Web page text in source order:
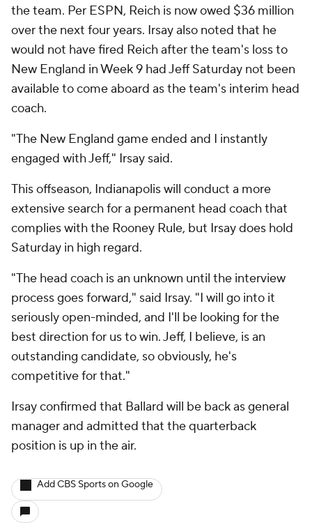
the team. Per ESPN, Reich is now owed $36 million
over the next four years. Irsay also noted that he
would not have fired Reich after the team's loss to
New England in Week 9 had Jeff Saturday not been
available to come aboard as the team's interim head
coach.
"The New England game ended and I instantly
engaged with Jeff," Irsay said.
This offseason, Indianapolis will conduct a more
extensive search for a permanent head coach that
complies with the Rooney Rule, but Irsay does hold
Saturday in high regard.
"The head coach is an unknown until the interview
process goes forward," said Irsay. "I will go into it
seriously open-minded, and I'll be looking for the
best direction for us to win. Jeff, I believe, is an
outstanding candidate, so obviously, he's
competitive for that."
Irsay confirmed that Ballard will be back as general
manager and admitted that the quarterback
position is up in the air.
Add CBS Sports on Google